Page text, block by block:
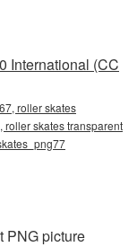
International (CC
roller skates
roller skates transparent
PNG picture